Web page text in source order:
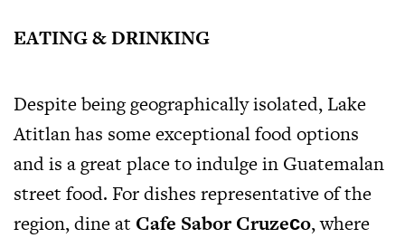
EATING & DRINKING
Despite being geographically isolated, Lake
Atitlan has some exceptional food options
and is a great place to indulge in Guatemalan
street food. For dishes representative of the
region, dine at Cafe Sabor Cruzeсo, where